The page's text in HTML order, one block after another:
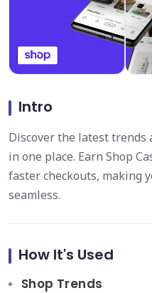
Intro
Discover the latest
in one place. Earn Shop
faster checkouts, making
seamless.
How It's Used
Shop Trends